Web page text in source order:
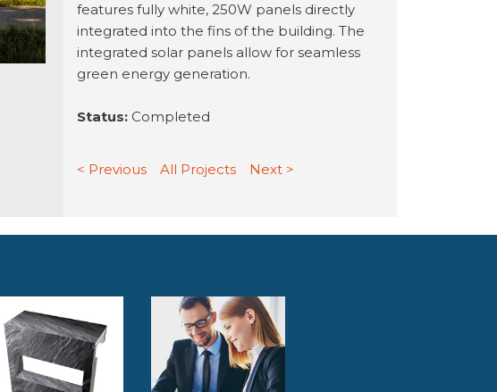
features fully white, 250W panels directly
integrated into the fins of the building. The
integrated solar panels allow for seamless
green energy generation.
Status: Completed
< Previous All Projects Next >